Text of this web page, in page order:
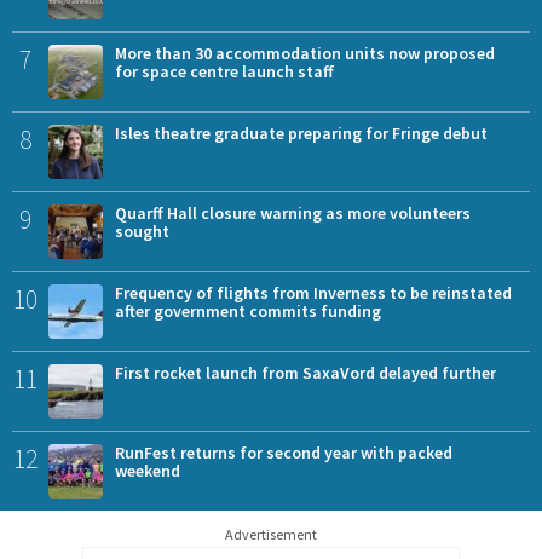
7
More than 30 accommodation units now proposed
for space centre launch staff
8 Isles theatre graduate preparing for Fringe debut
9
Quarff Hall closure warning as more volunteers
sought
10
Frequency of flights from Inverness to be reinstated
after government commits funding
11 First rocket launch from SaxaVord delayed further
12
RunFest returns for second year with packed
weekend
Advertisement